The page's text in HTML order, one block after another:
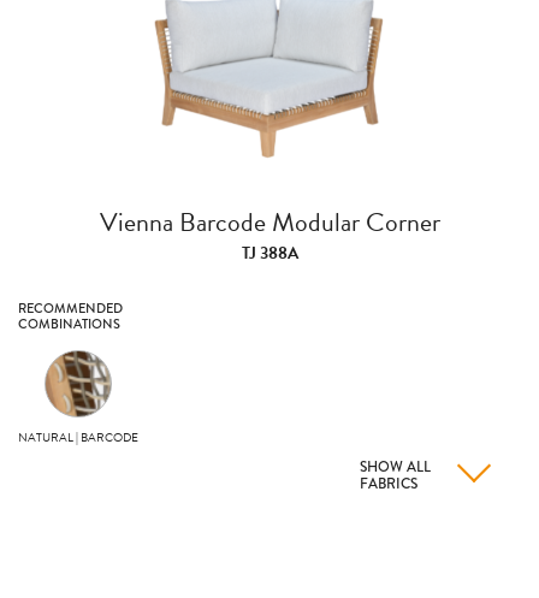
Vienna Barcode Modular Corner
TJ 388A
RECOMMENDED
COMBINATIONS
NATURAL | BARCODE
SHOW ALL
FABRICS